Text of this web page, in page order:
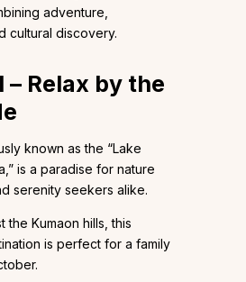
adventure,
cultural discovery.
– Relax by the
known as the “Lake
is a paradise for nature
serenity seekers alike.
the Kumaon hills, this
is perfect for a family